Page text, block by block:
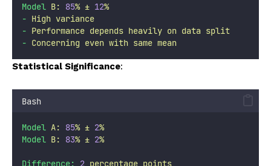
Model B: 85% ± 12%
- High variance
- Performance depends heavily on data split
- Concerning even with same mean
Statistical Significance:
Bash
Model A: 85% ± 2%
Model B: 83% ± 2%
Difference: 2 percentage points